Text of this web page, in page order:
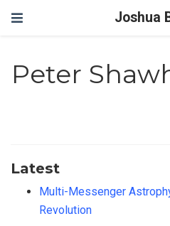
Joshua
Peter
Latest
Multi-Messenger
Revolution